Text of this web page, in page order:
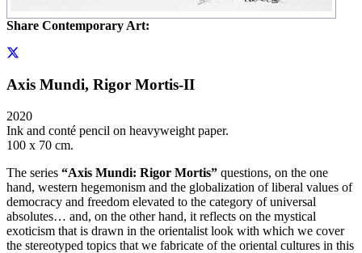
Share Contemporary Art:
Axis Mundi, Rigor Mortis-II
2020
Ink and conté pencil on heavyweight paper.
100 x 70 cm.
The series “Axis Mundi: Rigor Mortis” questions, on the one
hand, western hegemonism and the globalization of liberal values of
democracy and freedom elevated to the category of universal
absolutes… and, on the other hand, it reflects on the mystical
exoticism that is drawn in the orientalist look with which we cover
the stereotyped topics that we fabricate of the oriental cultures in this